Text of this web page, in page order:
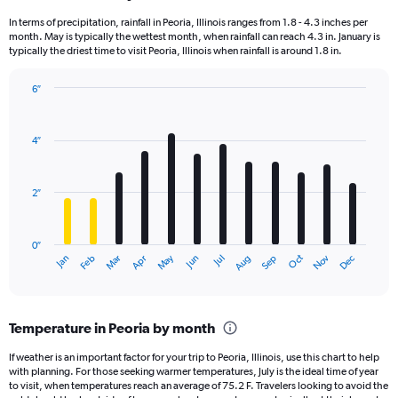
In terms of precipitation, rainfall in Peoria, Illinois ranges from 1.8 - 4.3 inches per
month. May is typically the wettest month, when rainfall can reach 4.3 in. January is
typically the driest time to visit Peoria, Illinois when rainfall is around 1.8 in.
with
The
Range:
12
categories.
The
Jan Feb Mar Apr May Jun Jul Aug Sep Oct Nov Dec
0″
2″
4″
6″
Temperature in Peoria by month
If weather is an important factor for your trip to Peoria, Illinois, use this chart to help
with planning. For those seeking warmer temperatures, July is the ideal time of year
to visit, when temperatures reach an average of 75.2 F. Travelers looking to avoid the